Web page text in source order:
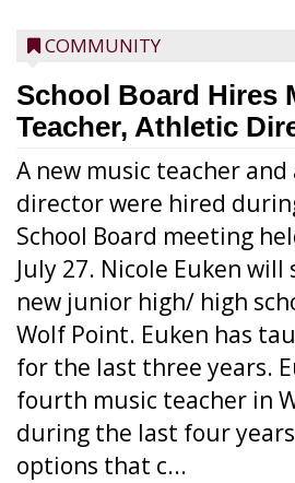
COMMUNITY
School Board Hires
Teacher, Athletic
A new music teacher
director were hired
School Board meeting
July 27. Nicole Euken will
new junior high/ high
Wolf Point. Euken has
for the last three years.
fourth music teacher in
during the last four
options that c...